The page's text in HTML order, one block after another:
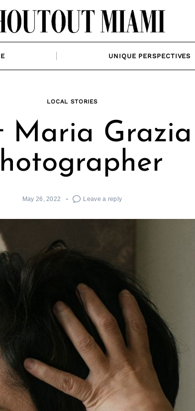
UNIQUE PERSPECTIVES
LOCAL STORIES
Maria Grazia |
May 26, 2022 Leave a reply